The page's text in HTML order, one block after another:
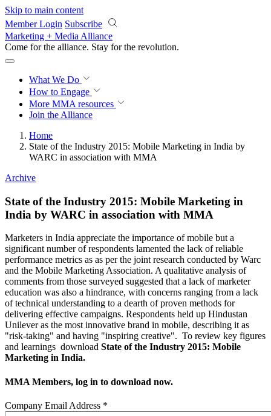
Skip to main content
Member Login Subscribe
Marketing + Media Alliance
Come for the alliance. Stay for the revolution.
What We Do
How to Engage
More MMA resources
Join the Alliance
Home
State of the Industry 2015: Mobile Marketing in India by
WARC in association with MMA
Archive
State of the Industry 2015: Mobile Marketing in
India by WARC in association with MMA
Marketers in India appreciate the importance of mobile but a
significant number of respondents lamented the lack of reliable
performance metrics as as per the joint research conducted by Warc
and the Mobile Marketing Association. A qualitative analysis of
comments from those surveyed suggested that a lack of marketer
education was also a hindrance, with concerns ranging from a lack
of technical understanding to a dearth of proven methods for
delivering effective campaigns. Respondents held up Hindustan
Unilever as the most innovative brand in mobile, describing it as
"risk-taking" and having "inspiring creative". To review key figures
and learnings download State of the Industry 2015: Mobile
Marketing in India.
MMA Members, log in to download now.
Company Email Address *